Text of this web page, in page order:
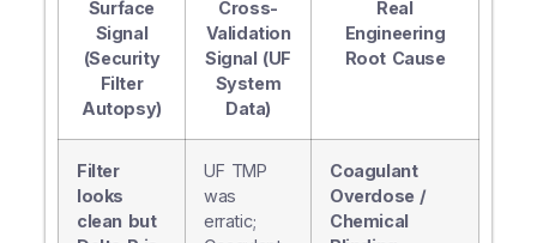
Surface
Signal
(Security
Filter
Autopsy)
Cross-
Validation
Signal (UF
System
Data)
Real
Engineering
Root Cause
Filter
looks
clean but
UF TMP
was
erratic;
Coagulant
Overdose /
Chemical